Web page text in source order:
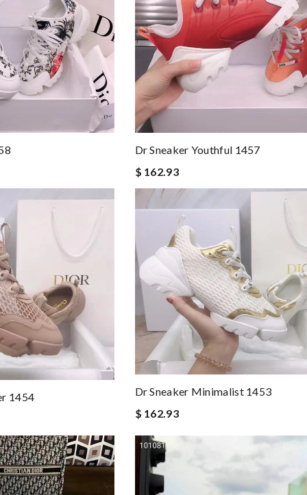
Dr Sneaker Youthful 1457
$ 162.93
1454
Dr Sneaker Minimalist 1453
$ 162.93